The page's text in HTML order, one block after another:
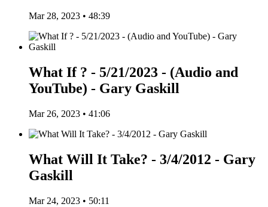
Mar 28, 2023 • 48:39
What If ? - 5/21/2023 - (Audio and
YouTube) - Gary Gaskill
Mar 26, 2023 • 41:06
What Will It Take? - 3/4/2012 - Gary
Gaskill
Mar 24, 2023 • 50:11